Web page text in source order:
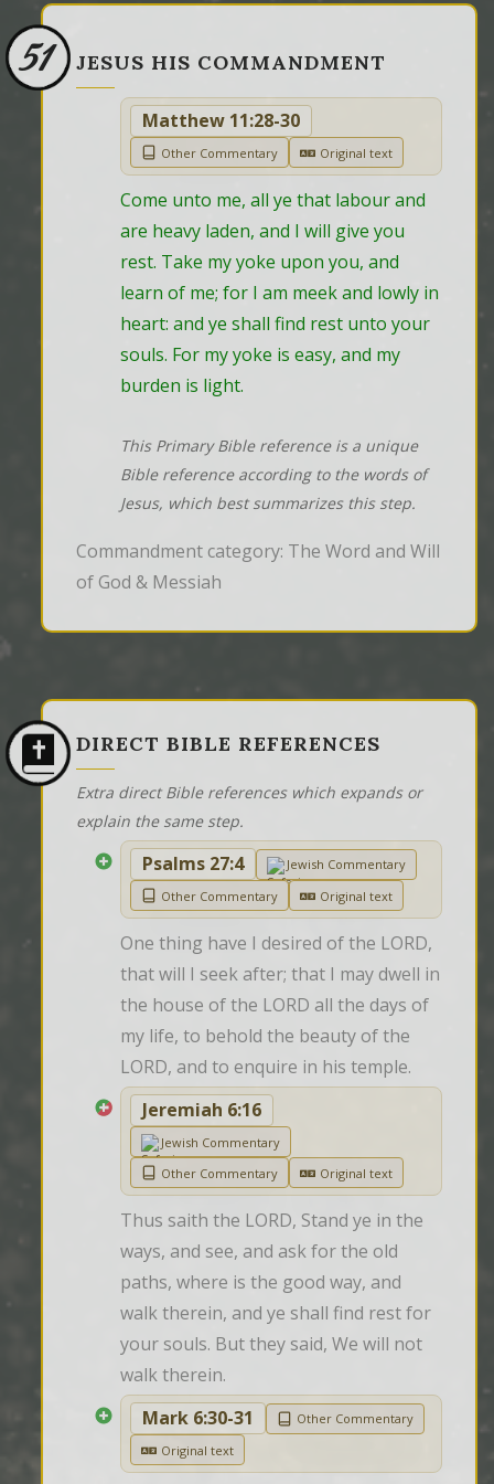
51 JESUS HIS COMMANDMENT
Matthew 11:28-30
Other Commentary Original text
Come unto me, all ye that labour and
are heavy laden, and I will give you
rest. Take my yoke upon you, and
learn of me; for I am meek and lowly in
heart: and ye shall find rest unto your
souls. For my yoke is easy, and my
burden is light.
This Primary Bible reference is a unique
Bible reference according to the words of
Jesus, which best summarizes this step.
Commandment category: The Word and Will
of God & Messiah
DIRECT BIBLE REFERENCES
Extra direct Bible references which expands or
explain the same step.
Psalms 27:4
Jewish Commentary
Other Commentary
Original text
One thing have I desired of the LORD,
that will I seek after; that I may dwell in
the house of the LORD all the days of
my life, to behold the beauty of the
LORD, and to enquire in his temple.
Jeremiah 6:16
Jewish Commentary
Other Commentary
Original text
Thus saith the LORD, Stand ye in the
ways, and see, and ask for the old
paths, where is the good way, and
walk therein, and ye shall find rest for
your souls. But they said, We will not
walk therein.
Mark 6:30-31
Other Commentary
Original text